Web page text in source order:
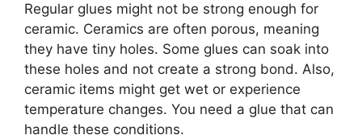
Regular glues might not be strong enough for
ceramic. Ceramics are often porous, meaning
they have tiny holes. Some glues can soak into
these holes and not create a strong bond. Also,
ceramic items might get wet or experience
temperature changes. You need a glue that can
handle these conditions.